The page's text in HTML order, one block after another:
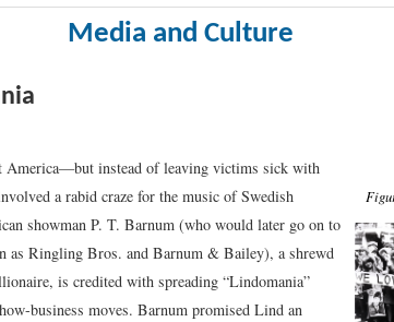
Media and Culture
America—but instead of leaving victims sick with
a rabid craze for the music of Swedish
showman P. T. Barnum (who would later go on to
as Ringling Bros. and Barnum & Bailey), a shrewd
is credited with spreading “Lindomania”
business moves. Barnum promised Lind an